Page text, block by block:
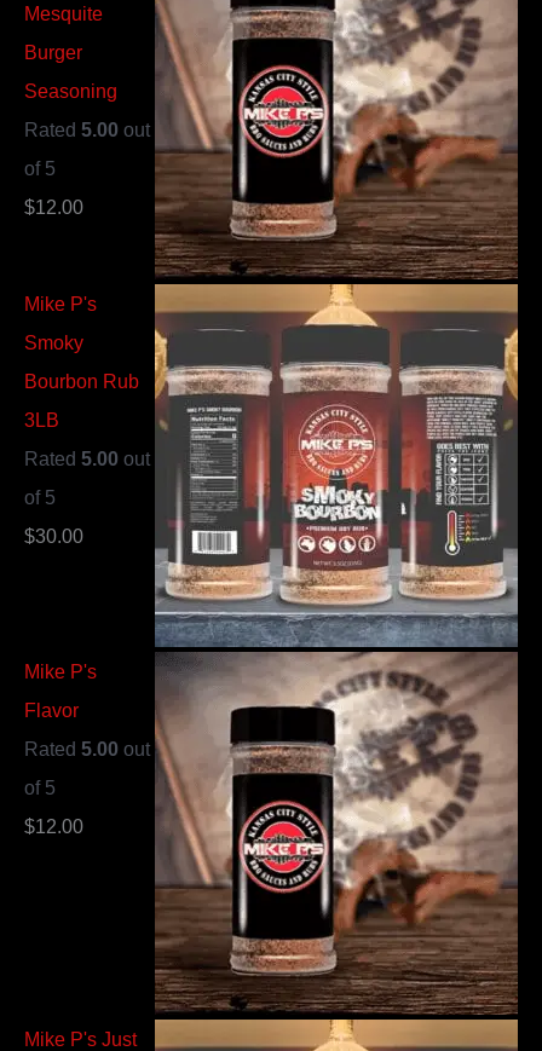
Mesquite
Burger
Seasoning
Rated 5.00 out
of 5
$12.00
Mike P's
Smoky
Bourbon Rub
3LB
Rated 5.00 out
of 5
$30.00
Mike P's
Flavor
Rated 5.00 out
of 5
$12.00
Mike P's Just